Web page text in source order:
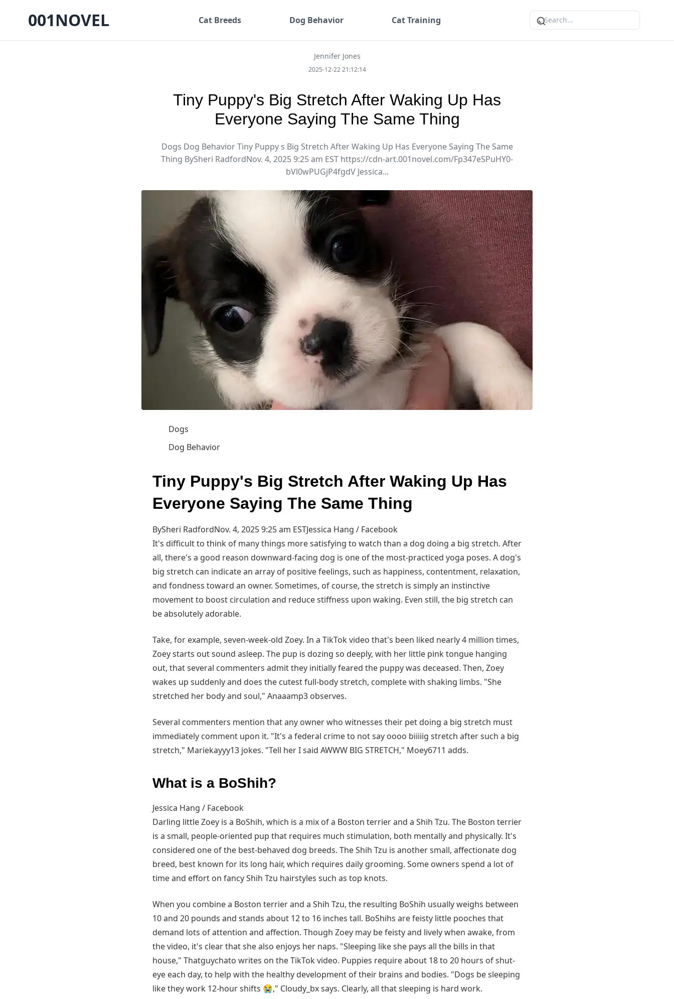
001NOVEL Cat Breeds Dog Behavior Cat Training
Jennifer Jones
2025-12-22 21:12:14
Tiny Puppy's Big Stretch After Waking Up Has
Everyone Saying The Same Thing
Dogs Dog Behavior Tiny Puppy s Big Stretch After Waking Up Has Everyone Saying The Same
Thing BySheri RadfordNov. 4, 2025 9:25 am EST https://cdn-art.001novel.com/Fp347eSPuHY0-
bVl0wPUGjP4fgdV Jessica...
Dogs
Dog Behavior
Tiny Puppy's Big Stretch After Waking Up Has
Everyone Saying The Same Thing
BySheri RadfordNov. 4, 2025 9:25 am ESTJessica Hang / Facebook
It's difficult to think of many things more satisfying to watch than a dog doing a big stretch. After
all, there's a good reason downward-facing dog is one of the most-practiced yoga poses. A dog's
big stretch can indicate an array of positive feelings, such as happiness, contentment, relaxation,
and fondness toward an owner. Sometimes, of course, the stretch is simply an instinctive
movement to boost circulation and reduce stiffness upon waking. Even still, the big stretch can
be absolutely adorable.
Take, for example, seven-week-old Zoey. In a TikTok video that's been liked nearly 4 million times,
Zoey starts out sound asleep. The pup is dozing so deeply, with her little pink tongue hanging
out, that several commenters admit they initially feared the puppy was deceased. Then, Zoey
wakes up suddenly and does the cutest full-body stretch, complete with shaking limbs. "She
stretched her body and soul," Anaaamp3 observes.
Several commenters mention that any owner who witnesses their pet doing a big stretch must
immediately comment upon it. "It's a federal crime to not say oooo biiiiig stretch after such a big
stretch," Mariekayyy13 jokes. "Tell her I said AWWW BIG STRETCH," Moey6711 adds.
What is a BoShih?
Jessica Hang / Facebook
Darling little Zoey is a BoShih, which is a mix of a Boston terrier and a Shih Tzu. The Boston terrier
is a small, people-oriented pup that requires much stimulation, both mentally and physically. It's
considered one of the best-behaved dog breeds. The Shih Tzu is another small, affectionate dog
breed, best known for its long hair, which requires daily grooming. Some owners spend a lot of
time and effort on fancy Shih Tzu hairstyles such as top knots.
When you combine a Boston terrier and a Shih Tzu, the resulting BoShih usually weighs between
10 and 20 pounds and stands about 12 to 16 inches tall. BoShihs are feisty little pooches that
demand lots of attention and affection. Though Zoey may be feisty and lively when awake, from
the video, it's clear that she also enjoys her naps. "Sleeping like she pays all the bills in that
house," Thatguychato writes on the TikTok video. Puppies require about 18 to 20 hours of shut-
eye each day, to help with the healthy development of their brains and bodies. "Dogs be sleeping
like they work 12-hour shifts 😭," Cloudy_bx says. Clearly, all that sleeping is hard work.